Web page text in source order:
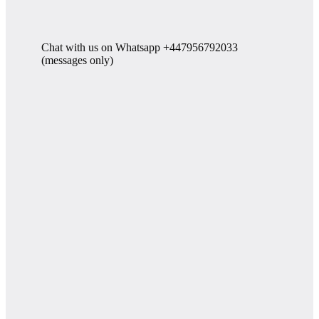
Chat with us on Whatsapp +447956792033
(messages only)